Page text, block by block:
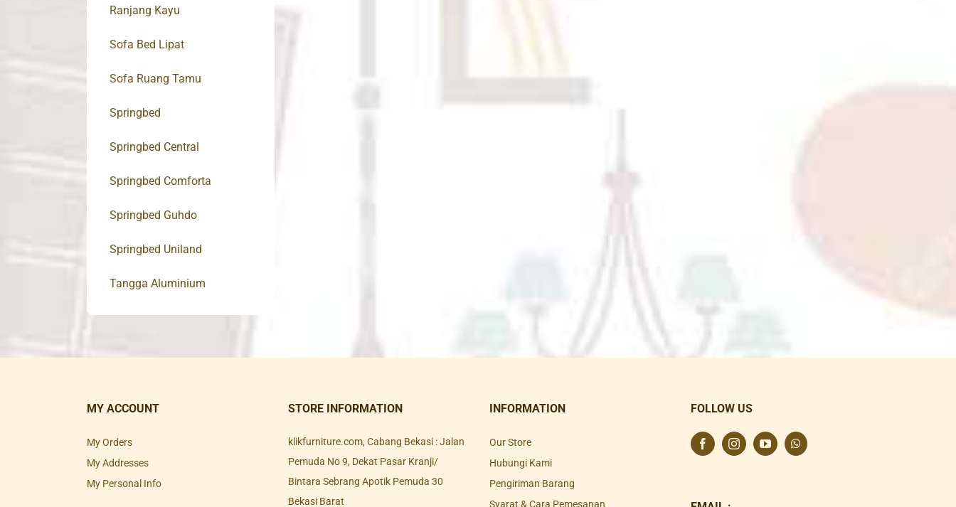
Ranjang Kayu
Sofa Bed Lipat
Sofa Ruang Tamu
Springbed
Springbed Central
Springbed Comforta
Springbed Guhdo
Springbed Uniland
Tangga Aluminium
MY ACCOUNT
My Orders
My Addresses
My Personal Info
STORE INFORMATION
klikfurniture.com, Cabang Bekasi : Jalan
Pemuda No 9, Dekat Pasar Kranji/
Bintara Sebrang Apotik Pemuda 30
Bekasi Barat
INFORMATION
Our Store
Hubungi Kami
Pengiriman Barang
Syarat & Cara Pemesanan
FOLLOW US